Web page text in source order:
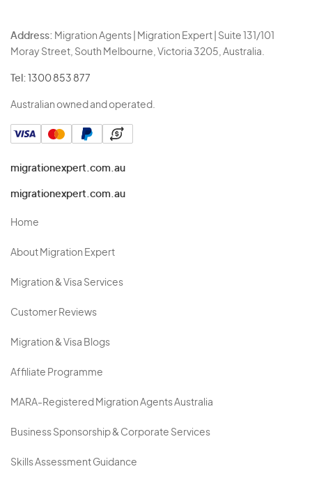
Address: Migration Agents | Migration Expert | Suite 131/101
Moray Street, South Melbourne, Victoria 3205, Australia.
Tel: 1300 853 877
Australian owned and operated.
migrationexpert.com.au
migrationexpert.com.au
Home
About Migration Expert
Migration & Visa Services
Customer Reviews
Migration & Visa Blogs
Affiliate Programme
MARA-Registered Migration Agents Australia
Business Sponsorship & Corporate Services
Skills Assessment Guidance